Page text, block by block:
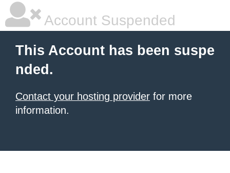
Account Suspended
This Account has been suspe
nded.
Contact your hosting provider for more
information.